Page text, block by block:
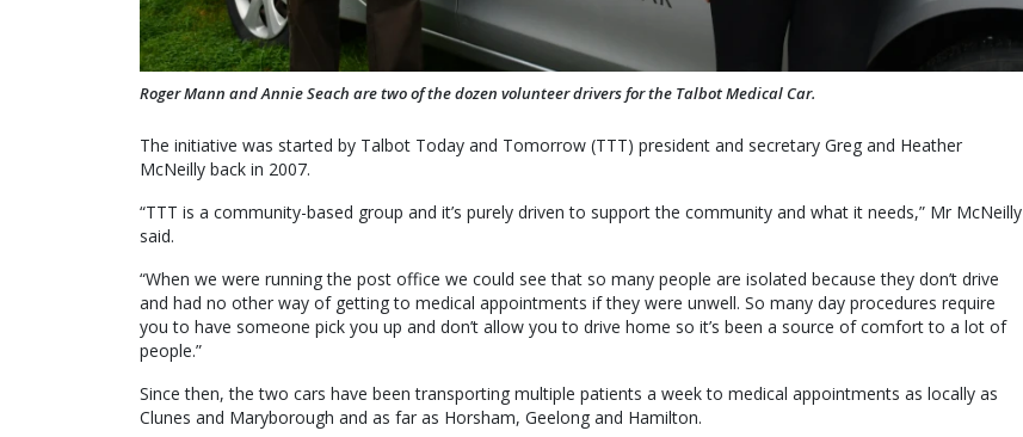
Roger Mann and Annie Seach are two of the dozen volunteer drivers for the Talbot Medical Car.
The initiative was started by Talbot Today and Tomorrow (TTT) president and secretary Greg and Heather
McNeilly back in 2007.
“TTT is a community-based group and it’s purely driven to support the community and what it needs,” Mr McNeilly
said.
“When we were running the post office we could see that so many people are isolated because they don’t drive
and had no other way of getting to medical appointments if they were unwell. So many day procedures require
you to have someone pick you up and don’t allow you to drive home so it’s been a source of comfort to a lot of
people.”
Since then, the two cars have been transporting multiple patients a week to medical appointments as locally as
Clunes and Maryborough and as far as Horsham, Geelong and Hamilton.